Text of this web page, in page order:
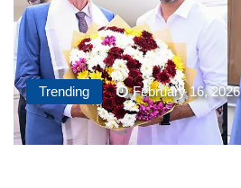
Trending February 16, 2026